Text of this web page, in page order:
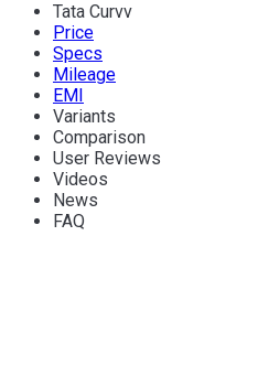
Tata Curvv
Price
Specs
Mileage
EMI
Variants
Comparison
User Reviews
Videos
News
FAQ